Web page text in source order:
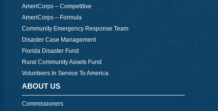
AmeriCorps – Competitive
AmeriCorps – Formula
Community Emergency Response Team
Disaster Case Management
Florida Disaster Fund
Rural Community Assets Fund
Volunteers In Service To America
ABOUT US
Commissioners